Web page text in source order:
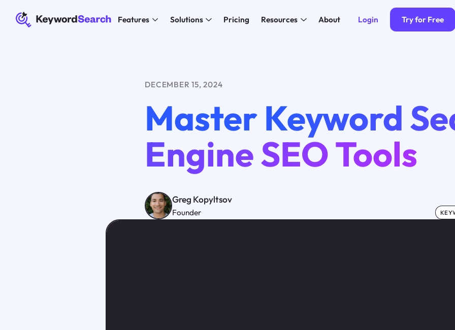
Features Solutions Pricing Resources About Login Try for Free
DECEMBER 15, 2024
Master Keyword
Engine SEO Tools
Greg Kopyltsov
Founder